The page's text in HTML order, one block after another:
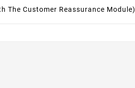
The Customer Reassurance Module)